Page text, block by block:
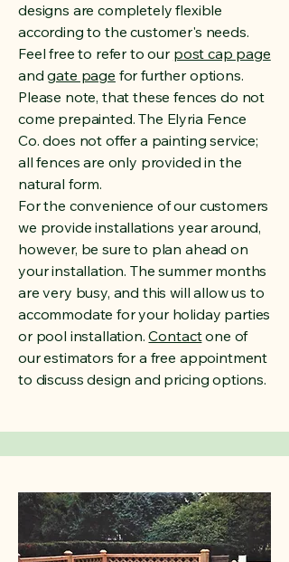
designs are completely flexible
according to the customer's needs.
Feel free to refer to our post cap page
andgate page for further options.
Please note, that these fences do not
come prepainted. The Elyria Fence
Co. does not offer a painting service;
all fences are only provided in the
natural form.
For the convenience of our customers
we provide installations year around,
however, be sure to plan ahead on
your installation. The summer months
are very busy, and this will allow us to
accommodate for your holiday parties
or pool installation.Contactone of
our estimators for a free appointment
to discuss design and pricing options.